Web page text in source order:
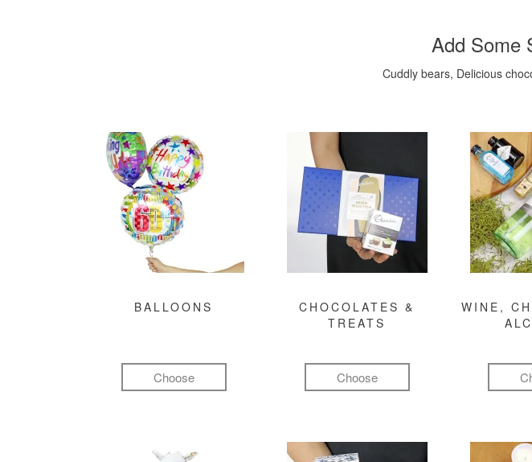
Add Some
Cuddly bears, Delicious
BALLOONS
Choose
CHOCOLATES &
TREATS
Choose
WINE,